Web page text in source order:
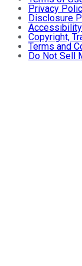
Privacy
Disclosure
Copyright,
Terms and
Do Not Sell